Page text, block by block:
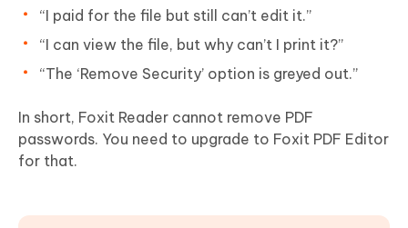
“I paid for the file but still can’t edit it.”
“I can view the file, but why can’t I print it?”
“The ‘Remove Security’ option is greyed out.”
In short, Foxit Reader cannot remove PDF
passwords. You need to upgrade to Foxit PDF Editor
for that.